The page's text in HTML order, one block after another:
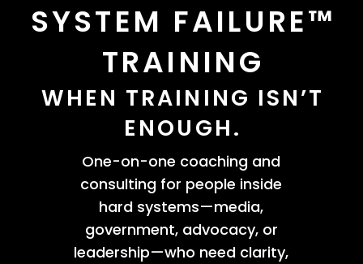
SYSTEM FAILURE™
TRAINING
WHEN TRAINING ISN’T
ENOUGH.
One-on-one coaching and
consulting for people inside
hard systems—media,
government, advocacy, or
leadership—who need clarity,